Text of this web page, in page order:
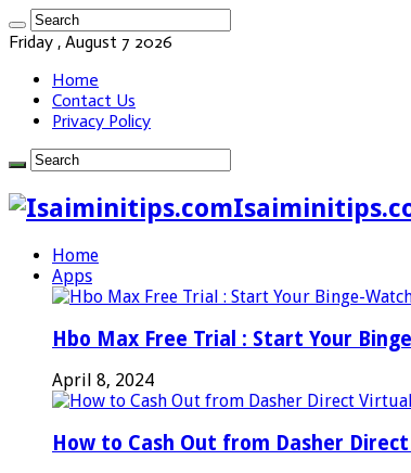
Friday , August 7 2026
Home
Contact Us
Privacy Policy
Home
Apps
Hbo Max Free Trial : Start Your
April 8, 2024
How to Cash Out from Dasher